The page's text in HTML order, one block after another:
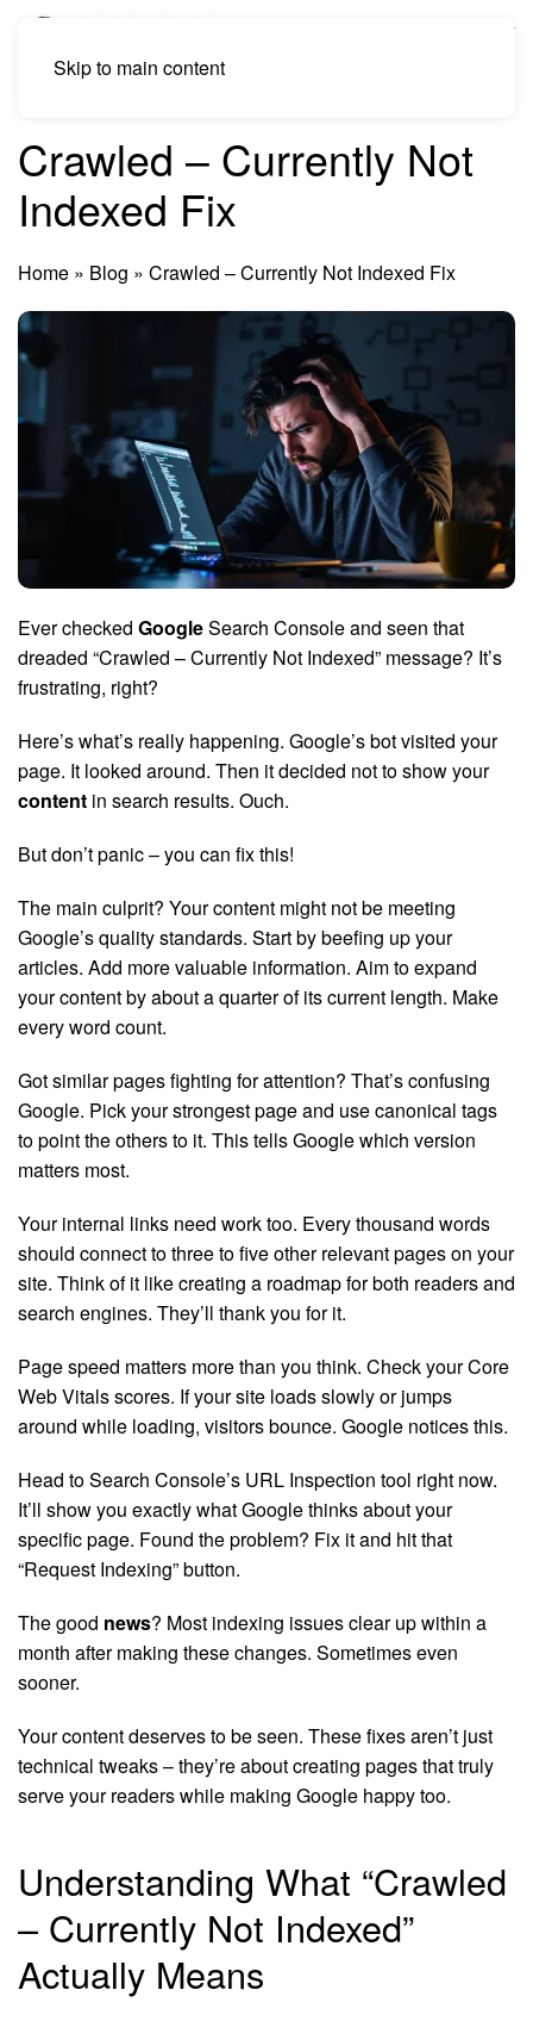
Skip to main content
Crawled – Currently Not
Indexed Fix
Home » Blog » Crawled – Currently Not Indexed Fix
Ever checked GoogleSearch Console and seen that
dreaded “Crawled – Currently Not Indexed” message? It’s
frustrating, right?
Here’s what’s really happening. Google’s bot visited your
page. It looked around. Then it decided not to show your
content in search results. Ouch.
But don’t panic – you can fix this!
The main culprit? Your content might not be meeting
Google’s quality standards. Start by beefing up your
articles. Add more valuable information. Aim to expand
your content by about a quarter of its current length. Make
every word count.
Got similar pages fighting for attention? That’s confusing
Google. Pick your strongest page and use canonical tags
to point the others to it. This tells Google which version
matters most.
Your internal links need work too. Every thousand words
should connect to three to five other relevant pages on your
site. Think of it like creating a roadmap for both readers and
search engines. They’ll thank you for it.
Page speed matters more than you think. Check your Core
Web Vitals scores. If your site loads slowly or jumps
around while loading, visitors bounce. Google notices this.
Head to Search Console’s URL Inspection tool right now.
It’ll show you exactly what Google thinks about your
specific page. Found the problem? Fix it and hit that
“Request Indexing” button.
The good news? Most indexing issues clear up within a
month after making these changes. Sometimes even
sooner.
Your content deserves to be seen. These fixes aren’t just
technical tweaks – they’re about creating pages that truly
serve your readers while making Google happy too.
Understanding What “Crawled
– Currently Not Indexed”
Actually Means